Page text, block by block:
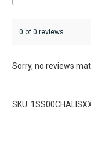
0 of 0 reviews
Sorry, no reviews
SKU: